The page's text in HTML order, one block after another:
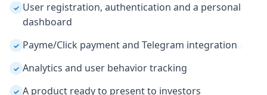
✓ User registration, authentication and a personal
dashboard
✓ Payme/Click payment and Telegram integration
✓ Analytics and user behavior tracking
✓ A product ready to present to investors